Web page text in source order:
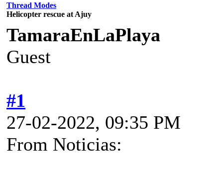
Thread Modes
Helicopter rescue at Ajuy
TamaraEnLaPlaya
Guest
#1
27-02-2022, 09:35 PM
From Noticias: